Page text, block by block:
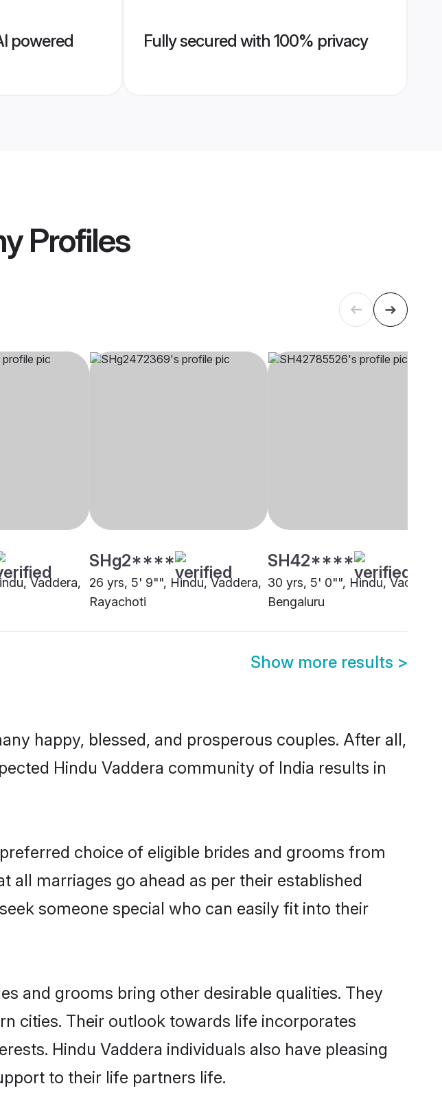
powered
Fully secured with 100% privacy
Profiles
Vaddera,
SHg2****
26 yrs, 5' 9"", Hindu, Vaddera,
Rayachoti
SH42****
30 yrs, 5' 0"", Hindu, Vaddera,
Bengaluru
Show more results >
happy, blessed, and prosperous couples. After all,
Hindu Vaddera community of India results in
choice of eligible brides and grooms from
marriages go ahead as per their established
someone special who can easily fit into their
and grooms bring other desirable qualities. They
cities. Their outlook towards life incorporates
Hindu Vaddera individuals also have pleasing
to their life partners life.